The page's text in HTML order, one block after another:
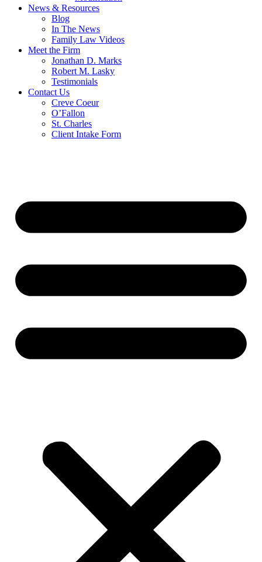
News & Resources
Blog
In The News
Family Law Videos
Meet the Firm
Jonathan D. Marks
Robert M. Lasky
Testimonials
Contact Us
Creve Coeur
O’Fallon
St. Charles
Client Intake Form